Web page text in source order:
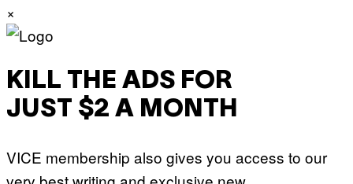
×
KILL THE ADS FOR
JUST $2 A MONTH
VICE membership also gives you access to our